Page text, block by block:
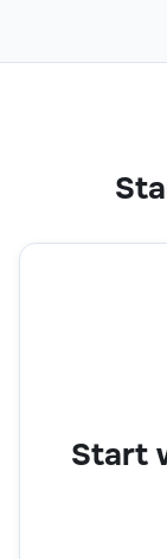
Start